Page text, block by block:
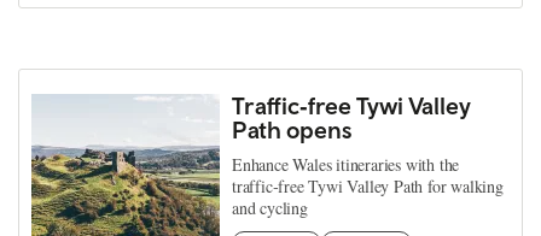
Traffic‑free Tywi Valley
Path opens
Enhance Wales itineraries with the
traffic‑free Tywi Valley Path for walking
and cycling